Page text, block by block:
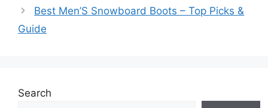
Best Men’S Snowboard Boots – Top Picks &
Guide
Search